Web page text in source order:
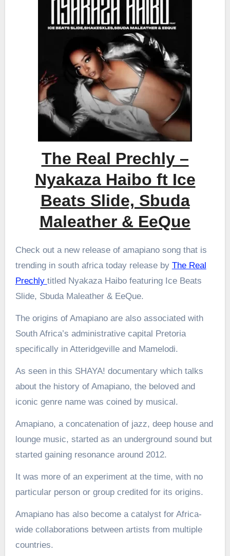
The Real Prechly –
Nyakaza Haibo ft Ice
Beats Slide, Sbuda
Maleather & EeQue
Check out a new release of amapiano song that is
trending in south africa today release by The Real
Prechly titled Nyakaza Haibo featuring Ice Beats
Slide, Sbuda Maleather & EeQue.
The origins of Amapiano are also associated with
South Africa’s administrative capital Pretoria
specifically in Atteridgeville and Mamelodi.
As seen in this SHAYA! documentary which talks
about the history of Amapiano, the beloved and
iconic genre name was coined by musical.
Amapiano, a concatenation of jazz, deep house and
lounge music, started as an underground sound but
started gaining resonance around 2012.
It was more of an experiment at the time, with no
particular person or group credited for its origins.
Amapiano has also become a catalyst for Africa-
wide collaborations between artists from multiple
countries.